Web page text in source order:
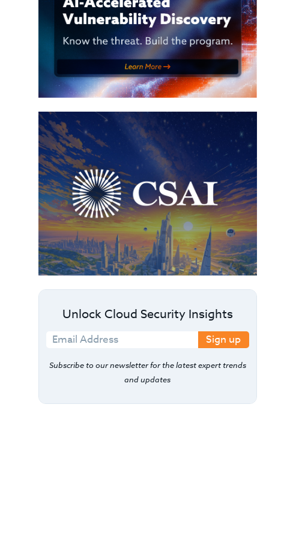
Unlock Cloud Security Insights
Sign up
Subscribe to our newsletter for the latest expert trends
and updates